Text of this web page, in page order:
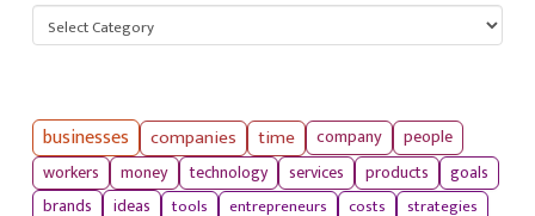
Categories
businesses companies time company
people
workers
money technology services products
goals
brands
ideas tools entrepreneurs costs strategies